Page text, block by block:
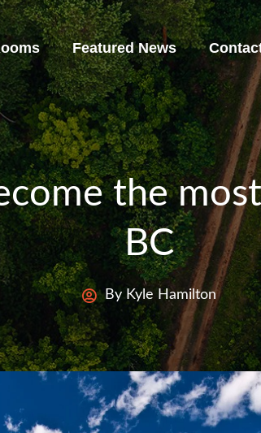
Featured News
the
BC
By Kyle Hamilton